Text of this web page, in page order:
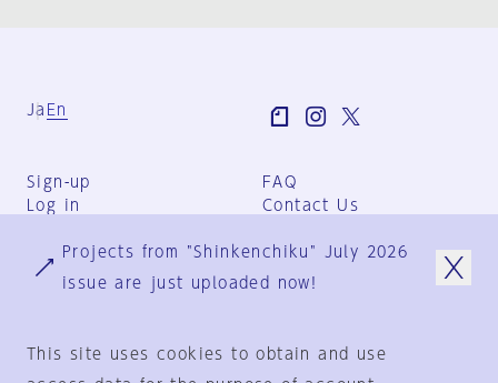
Ja En
Sign-up
Log in
FAQ
Contact Us
Group Terms
Privacy Policy
Projects from "Shinkenchiku" July 2026
issue are just uploaded now!
This site uses cookies to obtain and use